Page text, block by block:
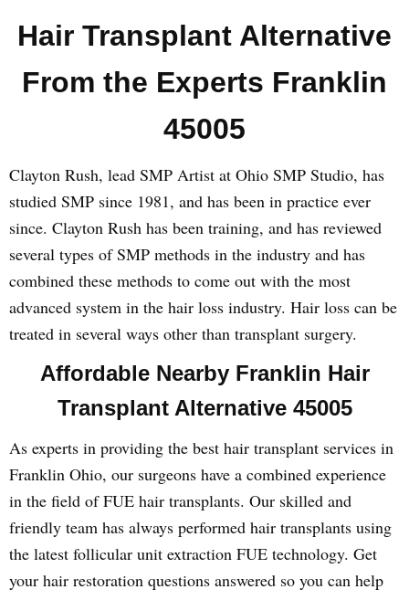
Hair Transplant Alternative
From the Experts Franklin
45005
Clayton Rush, lead SMP Artist at Ohio SMP Studio, has
studied SMP since 1981, and has been in practice ever
since. Clayton Rush has been training, and has reviewed
several types of SMP methods in the industry and has
combined these methods to come out with the most
advanced system in the hair loss industry. Hair loss can be
treated in several ways other than transplant surgery.
Affordable Nearby Franklin Hair
Transplant Alternative 45005
As experts in providing the best hair transplant services in
Franklin Ohio, our surgeons have a combined experience
in the field of FUE hair transplants. Our skilled and
friendly team has always performed hair transplants using
the latest follicular unit extraction FUE technology. Get
your hair restoration questions answered so you can help